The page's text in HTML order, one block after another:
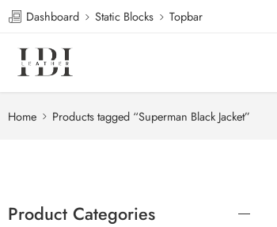
Dashboard Static Blocks Topbar
Home Products tagged “Superman Black Jacket”
Product Categories